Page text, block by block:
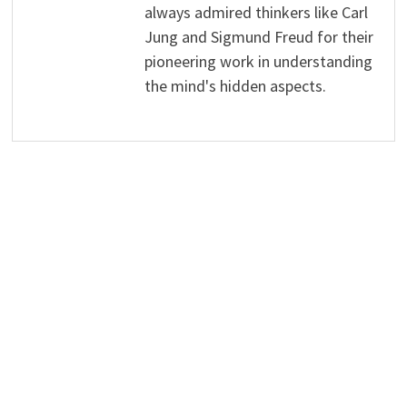
always admired thinkers like Carl
Jung and Sigmund Freud for their
pioneering work in understanding
the mind's hidden aspects.